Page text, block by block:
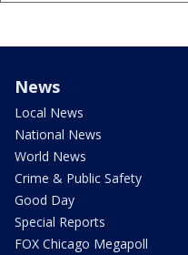
News
Local News
National News
World News
Crime & Public Safety
Good Day
Special Reports
FOX Chicago Megapoll